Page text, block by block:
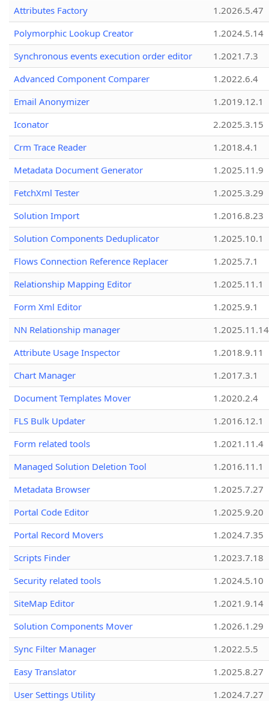
Attributes Factory
1.2026.5.47
Polymorphic Lookup Creator
1.2024.5.14
Synchronous events execution order editor
1.2021.7.3
Advanced Component Comparer
1.2022.6.4
Email Anonymizer
1.2019.12.1
Iconator
2.2025.3.15
Crm Trace Reader
1.2018.4.1
Metadata Document Generator
1.2025.11.9
FetchXml Tester
1.2025.3.29
Solution Import
1.2016.8.23
Solution Components Deduplicator
1.2025.10.1
Flows Connection Reference Replacer
1.2025.7.1
Relationship Mapping Editor
1.2025.11.1
Form Xml Editor
1.2025.9.1
NN Relationship manager
1.2025.11.14
Attribute Usage Inspector
1.2018.9.11
Chart Manager
1.2017.3.1
Document Templates Mover
1.2020.2.4
FLS Bulk Updater
1.2016.12.1
Form related tools
1.2021.11.4
Managed Solution Deletion Tool
1.2016.11.1
Metadata Browser
1.2025.7.27
Portal Code Editor
1.2025.9.20
Portal Record Movers
1.2024.7.35
Scripts Finder
1.2023.7.18
Security related tools
1.2024.5.10
SiteMap Editor
1.2021.9.14
Solution Components Mover
1.2026.1.29
Sync Filter Manager
1.2022.5.5
Easy Translator
1.2025.8.27
User Settings Utility
1.2024.7.27